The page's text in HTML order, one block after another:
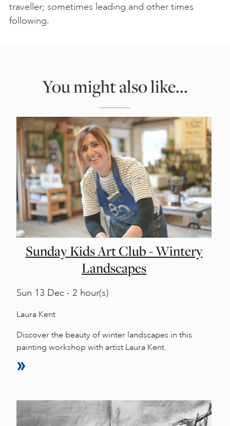
traveller; sometimes leading and other times
following.
You might also like...
Sunday Kids Art Club - Wintery
Landscapes
Sun 13 Dec - 2 hour(s)
Laura Kent
Discover the beauty of winter landscapes in this
painting workshop with artist Laura Kent.